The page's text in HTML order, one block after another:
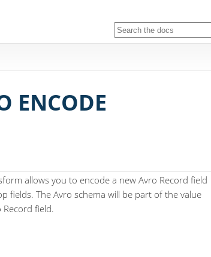
ENCODE
allows you to encode a new Avro Record field
fields. The Avro schema will be part of the value
field.